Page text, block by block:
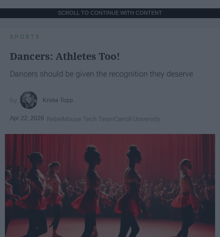
SCROLL TO CONTINUE WITH CONTENT
SPORTS
Dancers: Athletes Too!
Dancers should be given the recognition they deserve
Krista Topp
Apr 22, 2026 RebelMouse Tech TeamCarroll University